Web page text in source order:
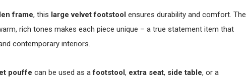
frame, this large velvet footstool ensures durability and comfort. The
rich tones makes each piece unique – a true statement item that
contemporary interiors.
pouffe can be used as afootstool, extra seat, side table, or a